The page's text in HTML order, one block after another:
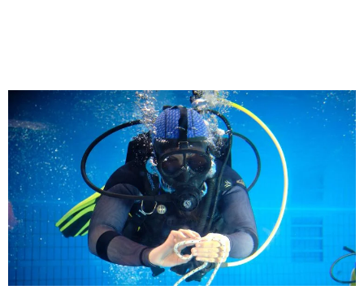
9]
Zur
Brotkrumennavigation
springen[Access-Key
Informationen zur
Barrierefreiheit